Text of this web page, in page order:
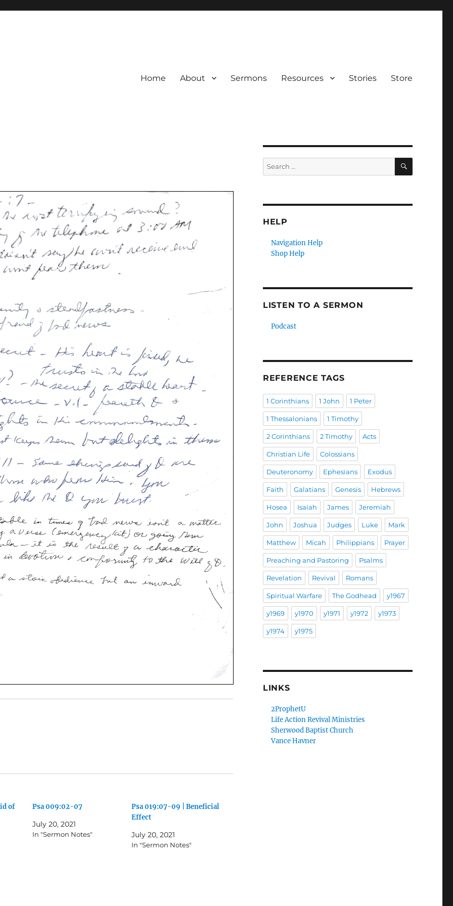
Home About Sermons Resources Stories Store
of
Psa 009:02-07
July 20, 2021
In "Sermon Notes"
Psa 019:07-09 | Beneficial
Effect
July 20, 2021
In "Sermon Notes"
Search
for:
SEARCH
HELP
Navigation Help
Shop Help
LISTEN TO A SERMON
Podcast
REFERENCE TAGS
1 Corinthians 1 John 1 Peter
1 Thessalonians 1 Timothy
2 Corinthians 2 Timothy Acts
Christian Life Colossians
Deuteronomy Ephesians Exodus
Faith Galatians Genesis Hebrews
Hosea Isaiah James Jeremiah
John Joshua Judges Luke Mark
Matthew Micah Philippians Prayer
Preaching and Pastoring Psalms
Revelation Revival Romans
Spiritual Warfare The Godhead y1967
y1969 y1970 y1971 y1972 y1973
y1974 y1975
LINKS
2ProphetU
Life Action Revival Ministries
Sherwood Baptist Church
Vance Havner